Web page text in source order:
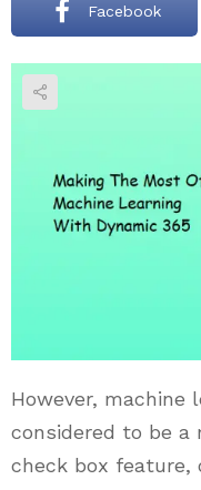
Facebook
However, machine
considered to be
check box feature,